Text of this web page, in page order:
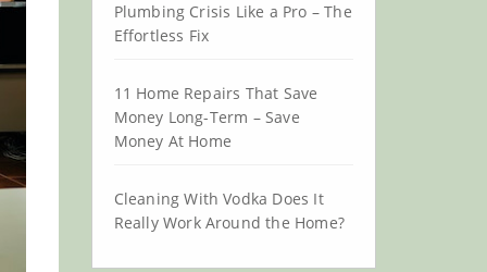
Plumbing Crisis Like a Pro – The
Effortless Fix
11 Home Repairs That Save
Money Long-Term – Save
Money At Home
Cleaning With Vodka Does It
Really Work Around the Home?